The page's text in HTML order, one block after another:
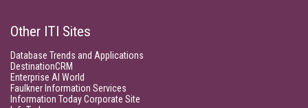
Other ITI Sites
Database Trends and Applications
DestinationCRM
Enterprise AI World
Faulkner Information Services
Information Today Corporate Site